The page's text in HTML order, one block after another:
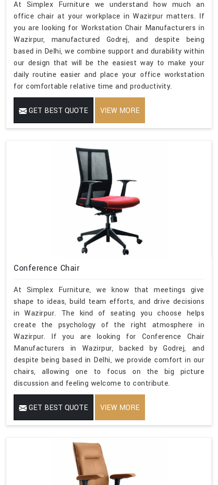
At Simplex Furniture we understand how much an
office chair at your workplace in Wazirpur matters. If
you are looking for Workstation Chair Manufacturers in
Wazirpur, manufactured Godrej, and despite being
based in Delhi, we combine support and durability within
our design that will be the easiest way to make your
daily routine easier and place your office workstation
for comfortable relative time and productivity.
GET BEST QUOTE VIEW MORE
Conference Chair
At Simplex Furniture, we know that meetings give
shape to ideas, build team efforts, and drive decisions
in Wazirpur. The kind of seating you choose helps
create the psychology of the right atmosphere in
Wazirpur. If you are looking for Conference Chair
Manufacturers in Wazirpur, backed by Godrej, and
despite being based in Delhi, we provide comfort in our
chairs, allowing one to focus on the big picture
discussion and feeling welcome to contribute.
GET BEST QUOTE VIEW MORE